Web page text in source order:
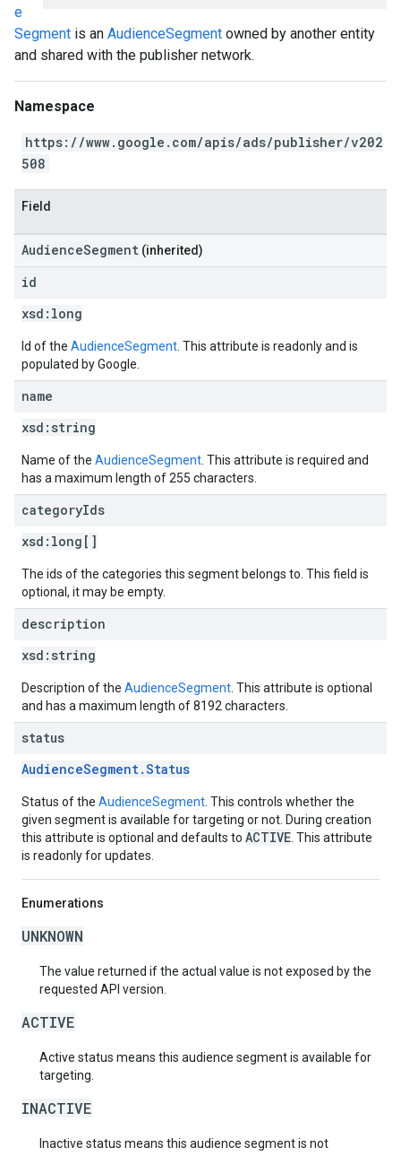
e
Segment is an AudienceSegment owned by another entity
and shared with the publisher network.
Namespace
https://www.google.com/apis/ads/publisher/v202
508
Field
AudienceSegment (inherited)
id
xsd: long
Id of the AudienceSegment . This attribute is readonly and is
populated by Google.
name
xsd: string
Name of the AudienceSegment . This attribute is required and
has a maximum length of 255 characters.
categoryIds
xsd: long[]
The ids of the categories this segment belongs to. This field is
optional, it may be empty.
description
xsd: string
Description of the AudienceSegment . This attribute is optional
and has a maximum length of 8192 characters.
status
AudienceSegment.Status
Status of the AudienceSegment . This controls whether the
given segment is available for targeting or not. During creation
this attribute is optional and defaults to ACTIVE . This attribute
is readonly for updates.
Enumerations
UNKNOWN
The value returned if the actual value is not exposed by the
requested API version.
ACTIVE
Active status means this audience segment is available for
targeting.
INACTIVE
Inactive status means this audience segment is not